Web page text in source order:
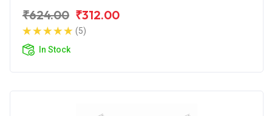
₹624.00 ₹312.00
(5)
In Stock